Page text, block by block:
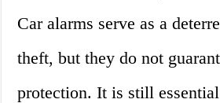
Car alarms serve as a
theft, but they do not
protection. It is still